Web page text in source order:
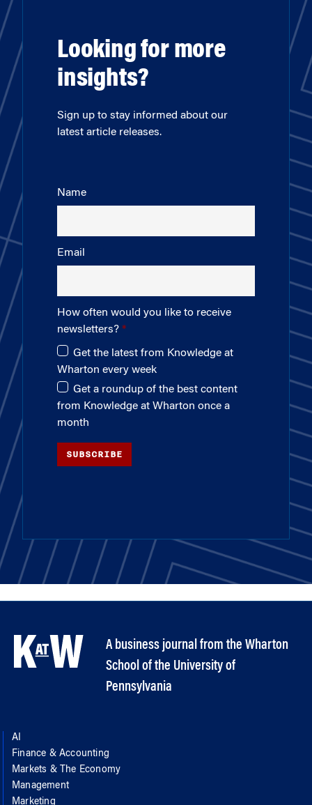
Looking for more
insights?
Sign up to stay informed about our
latest article releases.
Name
Email
How often would you like to receive
newsletters?
Get the latest from Knowledge at
Wharton every week
Get a roundup of the best content
from Knowledge at Wharton once a
month
SUBSCRIBE
A business journal from the Wharton
School of the University of
Pennsylvania
AI
Finance & Accounting
Markets & The Economy
Management
Marketing